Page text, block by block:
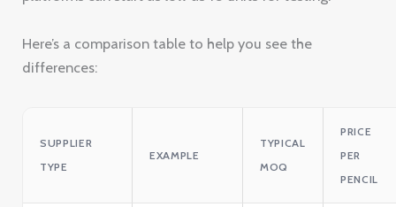
Here’s a comparison table to help you see the
differences:
SUPPLIER
TYPE
EXAMPLE
TYPICAL
MOQ
PRICE
PER
PENCIL